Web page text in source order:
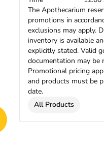
The Apothecarium
promotions in
exclusions may apply.
inventory is available
explicitly stated. Valid
documentation may be
Promotional pricing
and products must be
date.
All Products